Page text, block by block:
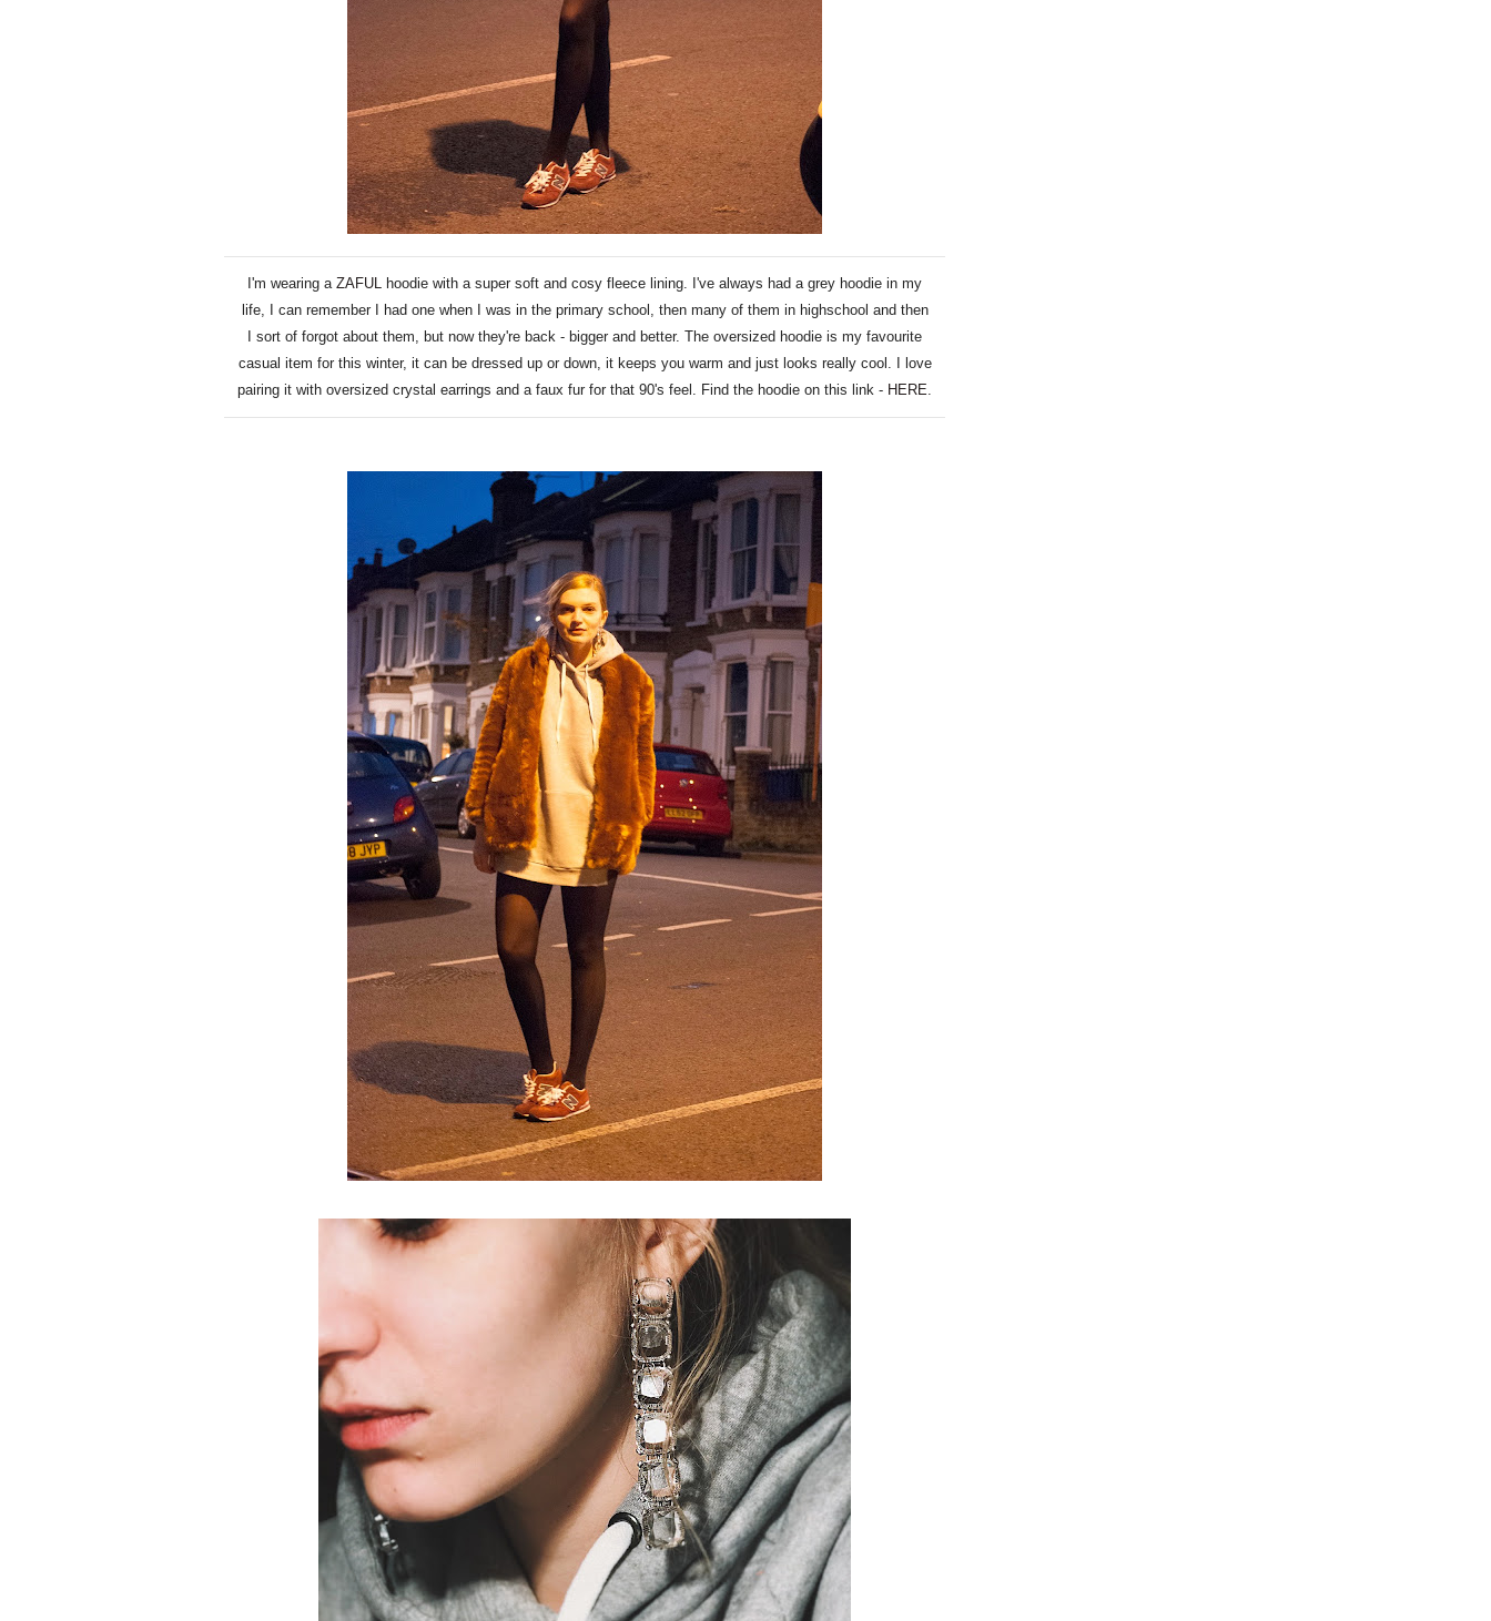
I'm wearing a ZAFUL
hoodie with a super soft and cosy fleece lining. I've always had a grey hoodie in my
life, I can remember I had one when I was in the primary school, then many of them in highschool and then
I sort of forgot about them, but now they're back - bigger and better. The oversized hoodie is my favourite
casual item for this winter, it can be dressed up or down, it keeps you warm and just looks really cool. I love
pairing it with oversized crystal earrings and a faux fur for that 90's feel. Find the hoodie on this link - HERE